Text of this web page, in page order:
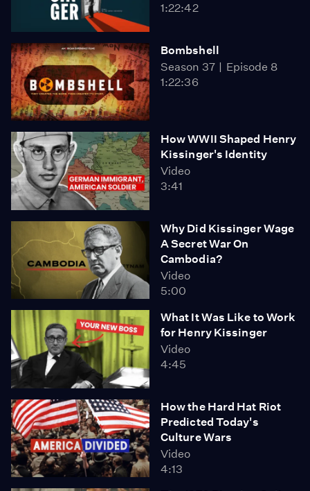
1:22:42
Bombshell
Season 37
Episode 8
1:22:36
How WWII Shaped Henry
Kissinger's Identity
Video
3:41
Why Did Kissinger Wage
A Secret War On
Cambodia?
Video
5:00
What It Was Like to Work
for Henry Kissinger
Video
4:45
How the Hard Hat Riot
Predicted Today's
Culture Wars
Video
4:13